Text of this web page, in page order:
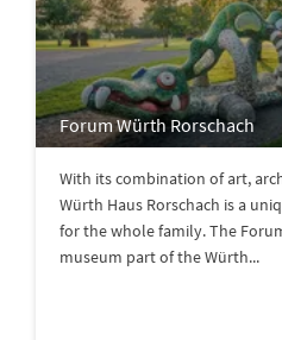
Forum Würth Rorschach
With its combination of art,
Würth Haus Rorschach is a
for the whole family. The
museum part of the Würth...